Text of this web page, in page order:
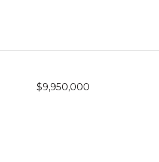
$9,950,000